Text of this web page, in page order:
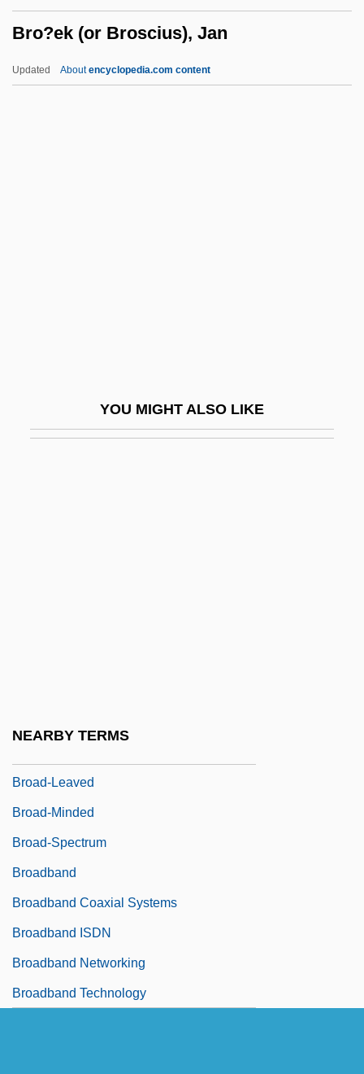
Bro?ek (or Broscius), Jan
Updated Aboutencyclopedia.com content
YOU MIGHT ALSO LIKE
NEARBY TERMS
Brizuela, Francisco (1879–1947)
Broad-Leaved
Broad-Minded
Broad-Spectrum
Broadband
Broadband Coaxial Systems
Broadband ISDN
Broadband Networking
Broadband Technology